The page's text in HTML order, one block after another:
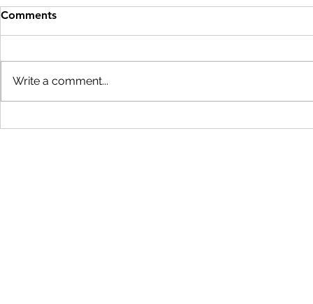
Comments
Write a comment...